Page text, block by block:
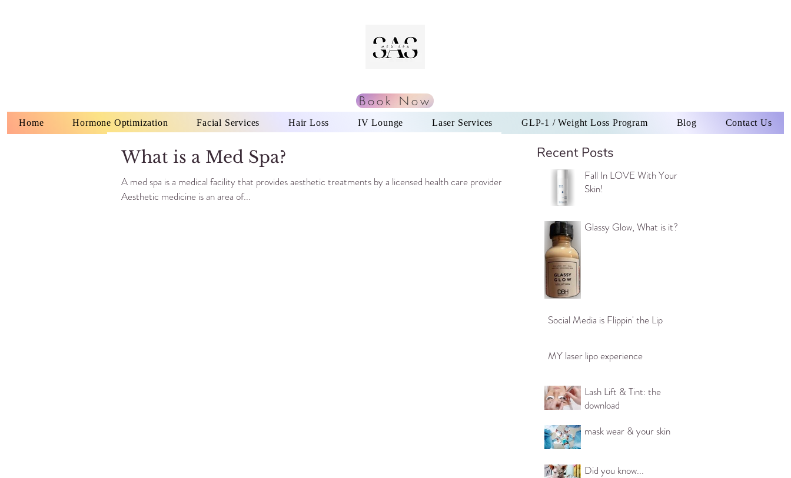
Book Now
Home Hormone Optimization Facial Services Hair Loss IV Lounge Laser Services GLP-1 / Weight Loss Program Blog Contact Us
• Hormonal imbalances occur when there is too much or too little of a
regulating most major bodily processes. Because of their essential
side effects throughout the body. Hormone Imbalance Symptoms for
Irritability* • Anxiousness* • Mood swings* • Brain fog* • Low mood*
• Decreased bone mass* • Discomfort during intercourse* Hormone
muscle mass* • Increased body fat (especially in the waist area) * •
Mood changes* • Irritability* • Elevated blood sugar* • Feelings of
What is a Med Spa?
A med spa is a medical facility that provides aesthetic treatments by a licensed health care provider.
Aesthetic medicine is an area of...
Recent Posts
Fall In LOVE With Your
Skin!
Glassy Glow, What is it?
Social Media is Flippin' the Lip
MY laser lipo experience
Lash Lift & Tint: the
download
mask wear & your skin
Did you know...